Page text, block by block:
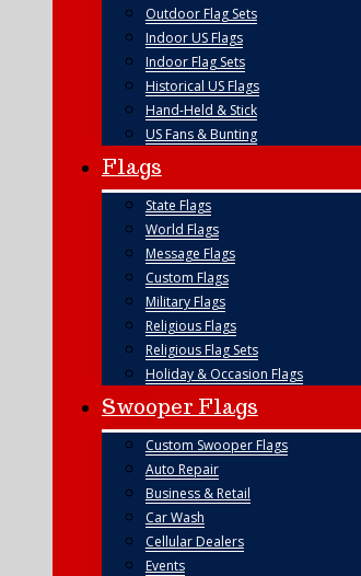
Outdoor Flag Sets
Indoor US Flags
Indoor Flag Sets
Historical US Flags
Hand-Held & Stick
US Fans & Bunting
Flags
State Flags
World Flags
Message Flags
Custom Flags
Military Flags
Religious Flags
Religious Flag Sets
Holiday & Occasion Flags
Swooper Flags
Custom Swooper Flags
Auto Repair
Business & Retail
Car Wash
Cellular Dealers
Events